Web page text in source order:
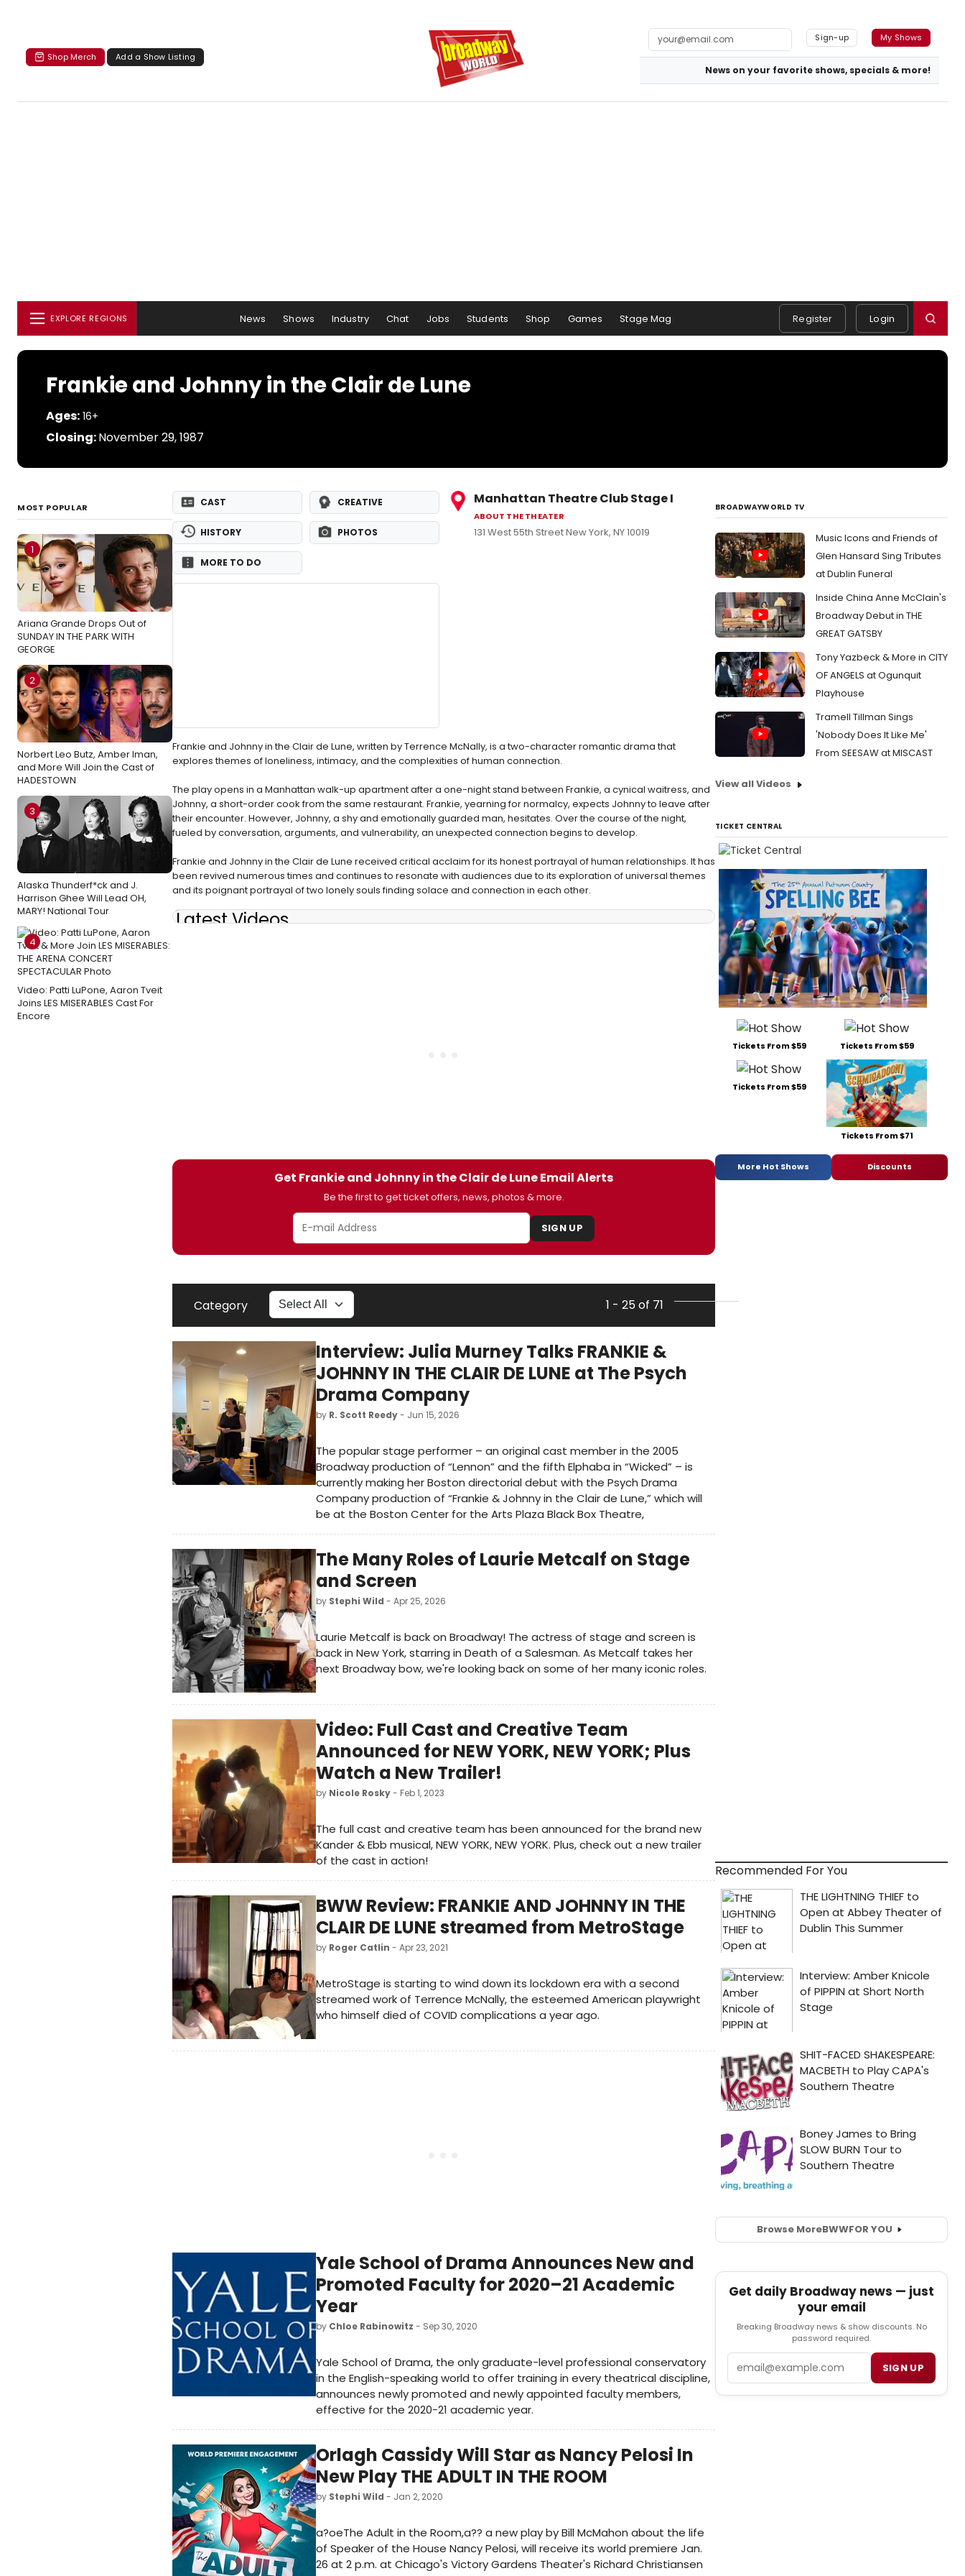
Shop Merch Add a Show Listing
Sign-up My Shows
News on your favorite shows, specials & more!
EXPLORE REGIONS News Shows Industry Chat Jobs Students Shop Games Stage Mag Register Login
Frankie and Johnny in the Clair de Lune
Ages: 16+
Closing:November 29, 1987
MOST POPULAR
1
Ariana Grande Drops Out of
SUNDAY IN THE PARK WITH
GEORGE
2
Norbert Leo Butz, Amber Iman,
and More Will Join the Cast of
HADESTOWN
3
Alaska Thunderf*ck and J.
Harrison Ghee Will Lead OH,
MARY! National Tour
4
Video: Patti LuPone, Aaron Tveit
Joins LES MISERABLES Cast For
Encore
CAST CREATIVE
HISTORY PHOTOS
MORE TO DO
Manhattan Theatre Club Stage I
ABOUT THE THEATER
131 West 55th Street New York, NY 10019
Frankie and Johnny in the Clair de Lune, written by Terrence McNally, is a two-character romantic drama that
explores themes of loneliness, intimacy, and the complexities of human connection.
The play opens in a Manhattan walk-up apartment after a one-night stand between Frankie, a cynical waitress, and
Johnny, a short-order cook from the same restaurant. Frankie, yearning for normalcy, expects Johnny to leave after
their encounter. However, Johnny, a shy and emotionally guarded man, hesitates. Over the course of the night,
fueled by conversation, arguments, and vulnerability, an unexpected connection begins to develop.
Frankie and Johnny in the Clair de Lune received critical acclaim for its honest portrayal of human relationships. It has
been revived numerous times and continues to resonate with audiences due to its exploration of universal themes
and its poignant portrayal of two lonely souls finding solace and connection in each other.
Latest Videos
Get Frankie and Johnny in the Clair de Lune Email Alerts
Be the first to get ticket offers, news, photos & more.
SIGN UP
Category 1 - 25 of 71
Interview: Julia Murney Talks FRANKIE &
JOHNNY IN THE CLAIR DE LUNE at The Psych
Drama Company
by R. Scott Reedy- Jun 15, 2026
The popular stage performer – an original cast member in the 2005
Broadway production of “Lennon” and the fifth Elphaba in “Wicked” – is
currently making her Boston directorial debut with the Psych Drama
Company production of “Frankie & Johnny in the Clair de Lune,” which will
be at the Boston Center for the Arts Plaza Black Box Theatre,
The Many Roles of Laurie Metcalf on Stage
and Screen
by Stephi Wild - Apr 25, 2026
Laurie Metcalf is back on Broadway! The actress of stage and screen is
back in New York, starring in Death of a Salesman. As Metcalf takes her
next Broadway bow, we're looking back on some of her many iconic roles.
Video: Full Cast and Creative Team
Announced for NEW YORK, NEW YORK; Plus
Watch a New Trailer!
by Nicole Rosky- Feb 1, 2023
The full cast and creative team has been announced for the brand new
Kander & Ebb musical, NEW YORK, NEW YORK. Plus, check out a new trailer
of the cast in action!
BWW Review: FRANKIE AND JOHNNY IN THE
CLAIR DE LUNE streamed from MetroStage
by Roger Catlin - Apr 23, 2021
MetroStage is starting to wind down its lockdown era with a second
streamed work of Terrence McNally, the esteemed American playwright
who himself died of COVID complications a year ago.
Yale School of Drama Announces New and
Promoted Faculty for 2020–21 Academic
Year
by Chloe Rabinowitz - Sep 30, 2020
Yale School of Drama, the only graduate-level professional conservatory
in the English-speaking world to offer training in every theatrical discipline,
announces newly promoted and newly appointed faculty members,
effective for the 2020-21 academic year.
Orlagh Cassidy Will Star as Nancy Pelosi In
New Play THE ADULT IN THE ROOM
by Stephi Wild - Jan 2, 2020
a?oeThe Adult in the Room,a?? a new play by Bill McMahon about the life
of Speaker of the House Nancy Pelosi, will receive its world premiere Jan.
26 at 2 p.m. at Chicago's Victory Gardens Theater's Richard Christiansen
BROADWAYWORLD TV
Music Icons and Friends of
Glen Hansard Sing Tributes
at Dublin Funeral
Inside China Anne McClain's
Broadway Debut in THE
GREAT GATSBY
Tony Yazbeck & More in CITY
OF ANGELS at Ogunquit
Playhouse
Tramell Tillman Sings
'Nobody Does It Like Me'
From SEESAW at MISCAST
View all Videos
TICKET CENTRAL
Tickets From $59 Tickets From $59
Tickets From $59
Tickets From $71
More Hot Shows Discounts
Recommended For You
Browse MoreBWWFOR YOU
Get daily Broadway news — just
your email
Breaking Broadway news & show discounts. No
password required.
SIGN UP